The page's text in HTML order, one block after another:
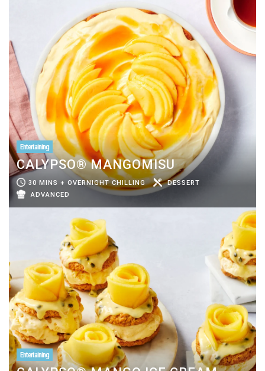
Entertaining
CALYPSO® MANGOMISU
30 MINS + OVERNIGHT CHILLING
DESSERT
ADVANCED
Entertaining